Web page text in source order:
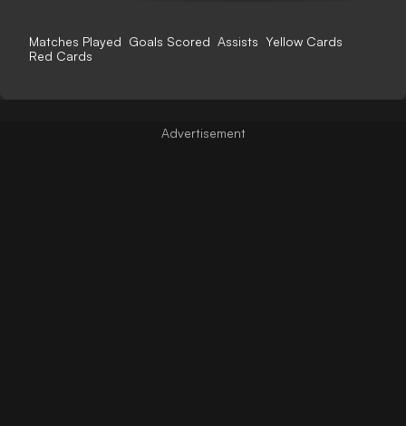
Matches Played Goals Scored Assists Yellow Cards
Red Cards